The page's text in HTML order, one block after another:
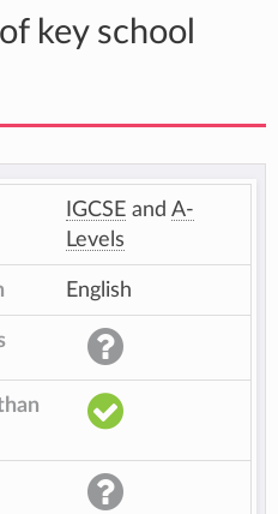
key school
IGCSE and A-
Levels
English